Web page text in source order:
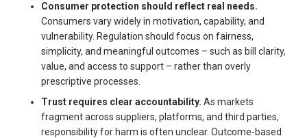
Consumer protection should reflect real needs.
Consumers vary widely in motivation, capability, and
vulnerability. Regulation should focus on fairness,
simplicity, and meaningful outcomes – such as bill clarity,
value, and access to support – rather than overly
prescriptive processes.
Trust requires clear accountability. As markets
fragment across suppliers, platforms, and third parties,
responsibility for harm is often unclear. Outcome-based